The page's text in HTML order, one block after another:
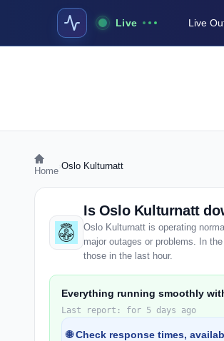
Live Live
Home Oslo Kulturnatt
Is Oslo Kulturnatt
Oslo Kulturnatt is operating
major outages or problems. In
those in the last hour.
Everything running smoothly
Last report: for 5 days ago
🌐 Check response times,